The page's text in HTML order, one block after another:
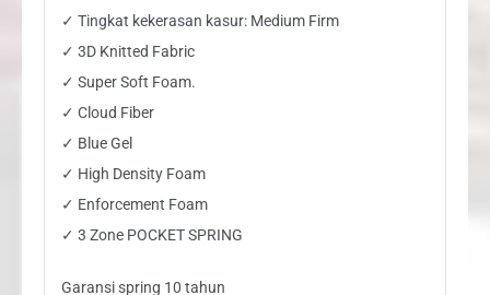
✓ Tingkat kekerasan kasur: Medium Firm
✓ 3D Knitted Fabric
✓ Super Soft Foam.
✓ Cloud Fiber
✓ Blue Gel
✓ High Density Foam
✓ Enforcement Foam
✓ 3 Zone POCKET SPRING
Garansi spring 10 tahun